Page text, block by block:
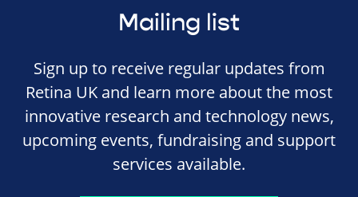
Mailing list
Sign up to receive regular updates from
Retina UK and learn more about the most
innovative research and technology news,
upcoming events, fundraising and support
services available.